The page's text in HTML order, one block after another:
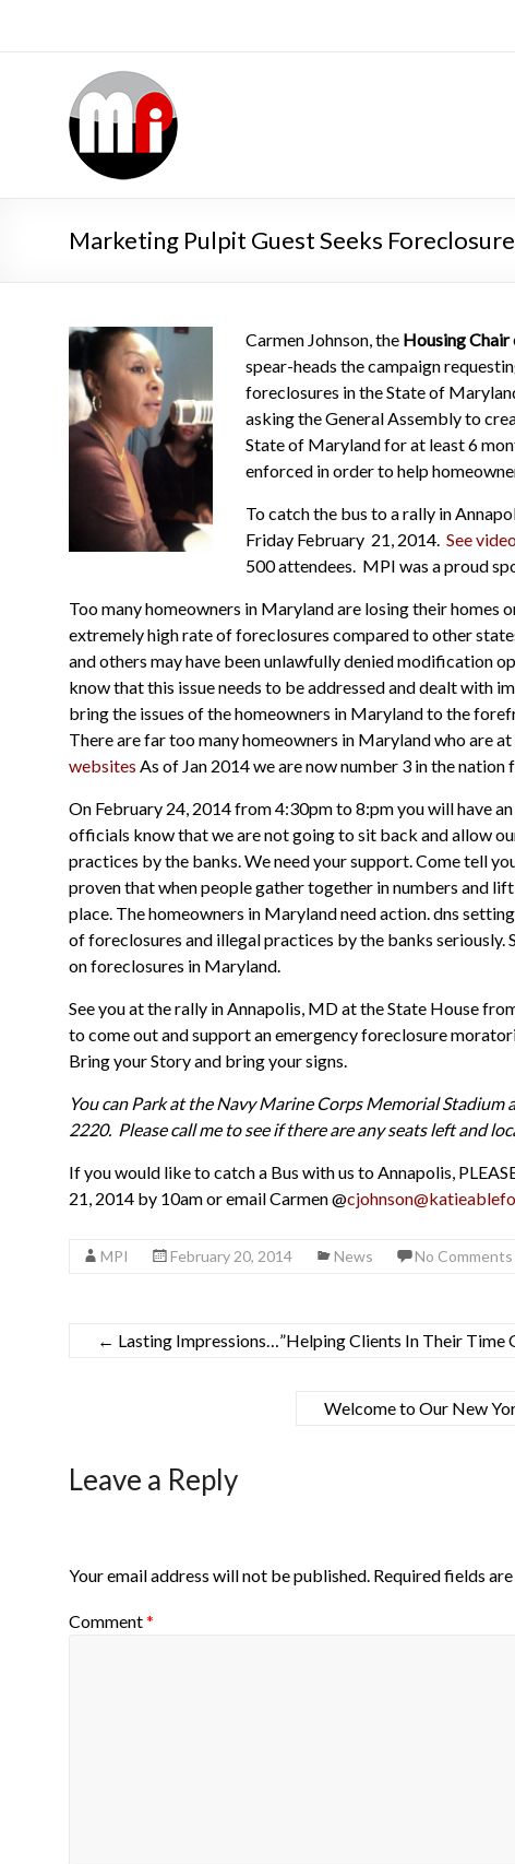
Marketing Pulpit Guest Seeks
Carmen Johnson, the Housing
spear-heads the campaign
foreclosures in the State of
asking the General Assembly to
State of Maryland for at least 6
enforced in order to help
To catch the bus to a rally in
Friday February 21, 2014. See
500 attendees. MPI was a proud
Too many homeowners in Maryland are losing their homes
extremely high rate of foreclosures compared toother
andothers may have been unlawfully denied modification
know that this issue needs to be addressed and dealt with
bring the issues of the homeowners in Maryland to the
There are far too many homeowners in Maryland who are
websites As of Jan 2014 we are now number 3 in the nation
On February 24, 2014 from 4:30pm to 8:pm you will have
officials know that we are not going to sit back and allow
practices by the banks. We need your support. Come tell
proven that when people gather together in numbers and
place. The homeowners in Maryland need action.dns
of foreclosures and illegal practices by the banks seriously.
on foreclosures in Maryland.
See you at the rally in Annapolis, MD at the State House
to come out and support an emergency foreclosure
Bring your Story and bring your signs.
You can Park at the Navy Marine Corps Memorial
2220. Please call me to see if there are any seats left and
If you would like to catch a Bus with us to Annapolis,
21, 2014 by 10am or email Carmen @
MPI February 20, 2014 News No Comments
← Lasting Impressions…”Helping Clients In Their Time
Welcome to Our New
Leave a Reply
Your email address will not be published. Required fields
Comment*